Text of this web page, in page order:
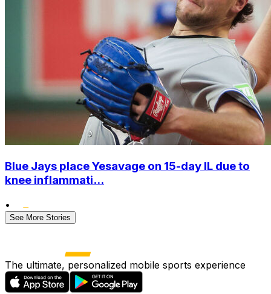
Blue Jays place Yesavage on 15-day IL due to
knee inflammati...
•
See More Stories
The ultimate, personalized mobile sports experience